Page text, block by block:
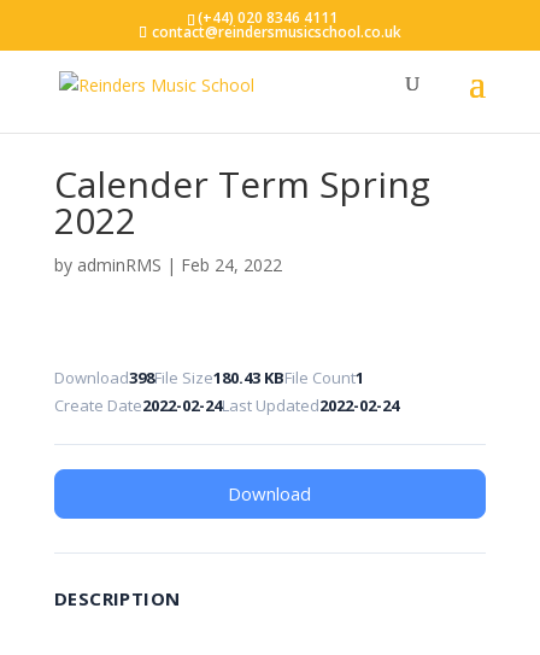
(+44) 020 8346 4111
contact@reindersmusicschool.co.uk
Calender Term Spring
2022
by adminRMS | Feb 24, 2022
Download398File Size180.43 KBFile Count1
Create Date2022-02-24Last Updated2022-02-24
Download
DESCRIPTION